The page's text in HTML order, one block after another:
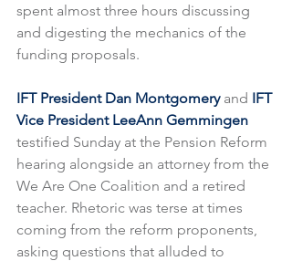
spent almost three hours discussing
and digesting the mechanics of the
funding proposals.
IFT President Dan Montgomery and IFT
Vice President LeeAnn Gemmingen
testified Sunday at the Pension Reform
hearing alongside an attorney from the
We Are One Coalition and a retired
teacher. Rhetoric was terse at times
coming from the reform proponents,
asking questions that alluded to